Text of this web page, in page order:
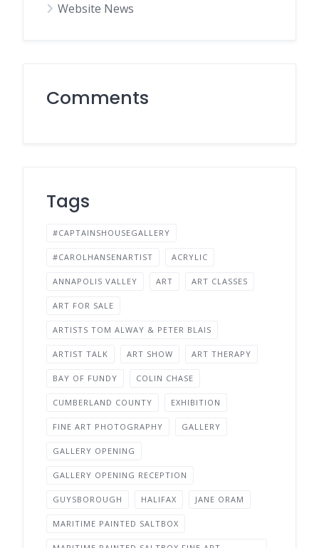
Website News
Comments
Tags
#CAPTAINSHOUSEGALLERY
#CAROLHANSENARTIST ACRYLIC
ANNAPOLIS VALLEY ART ART CLASSES
ART FOR SALE
ARTISTS TOM ALWAY & PETER BLAIS
ARTIST TALK ART SHOW ART THERAPY
BAY OF FUNDY COLIN CHASE
CUMBERLAND COUNTY EXHIBITION
FINE ART PHOTOGRAPHY GALLERY
GALLERY OPENING
GALLERY OPENING RECEPTION
GUYSBOROUGH HALIFAX JANE ORAM
MARITIME PAINTED SALTBOX